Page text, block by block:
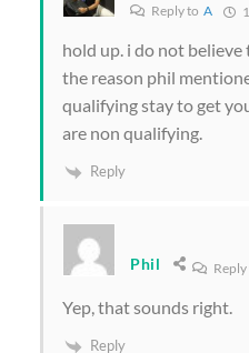
Reply to A
hold up. i do not
the reason phil
qualifying stay to get
are non qualifying.
Reply
Phil Reply
Yep, that sounds right.
Reply